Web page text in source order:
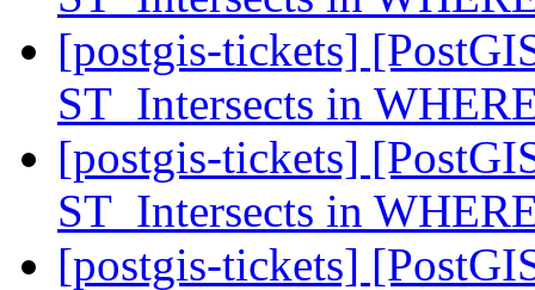
[postgis-tickets]
ST_Intersects in
[postgis-tickets]
ST_Intersects in
[postgis-tickets]